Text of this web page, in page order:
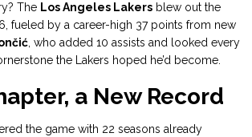
The Los Angeles Lakers blew out the
fueled by a career-high 37 points from new
, who added 10 assists and looked every
the Lakers hoped he’d become.
a New Record
the game with 22 seasons already